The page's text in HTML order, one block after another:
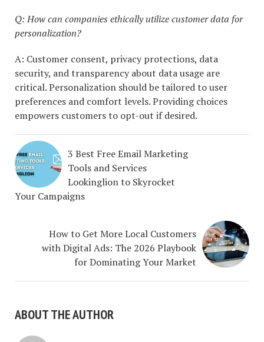
Q: How can companies ethically utilize customer data for
personalization?
A: Customer consent, privacy protections, data
security, and transparency about data usage are
critical. Personalization should be tailored to user
preferences and comfort levels. Providing choices
empowers customers to opt-out if desired.
3 Best Free Email Marketing
Tools and Services
Lookinglion to Skyrocket
Your Campaigns
How to Get More Local Customers
with Digital Ads: The 2026 Playbook
for Dominating Your Market
ABOUT THE AUTHOR